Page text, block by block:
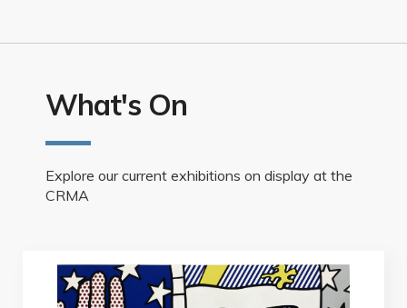
What's On
Explore our current exhibitions on display at the
CRMA